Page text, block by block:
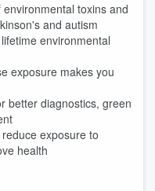
toxins and
and autism
environmental
exposure makes you
better diagnostics, green
exposure to
health